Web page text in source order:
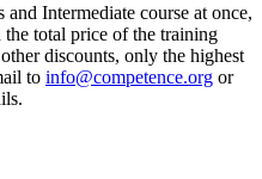
Intermediate course at once,
total price of the training
discounts, only the highest
to info@competence.org or